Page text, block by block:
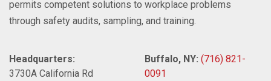
permits competent solutions to workplace problems
through safety audits, sampling, and training.
Headquarters:
3730A California Rd
Buffalo, NY: (716) 821-
0091